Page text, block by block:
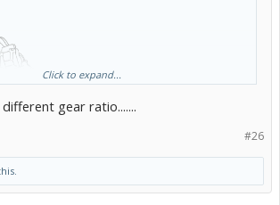
whether there are other internal part number
Click to expand...
gear ratio.......
#26